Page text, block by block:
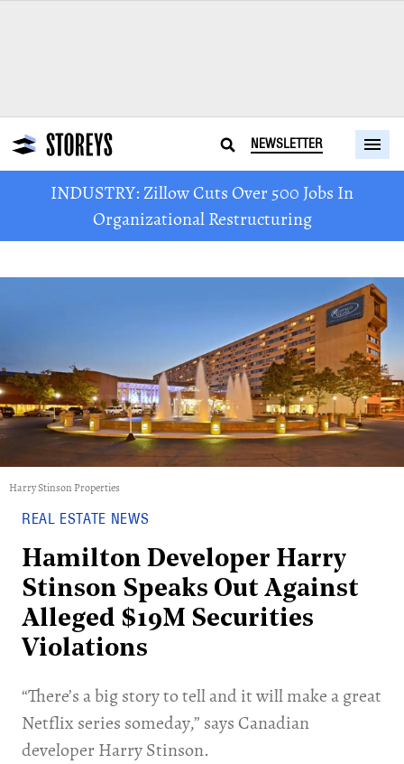
NEWSLETTER
INDUSTRY: Zillow Cuts Over 500 Jobs In
Organizational Restructuring
Harry Stinson Properties
REAL ESTATE NEWS
Hamilton Developer Harry
Stinson Speaks Out Against
Alleged $19M Securities
Violations
“There’s a big story to tell and it will make a great
Netflix series someday,” says Canadian
developer Harry Stinson.